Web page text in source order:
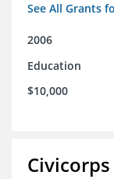
See All Grants
2006
Education
$10,000
Civicorps